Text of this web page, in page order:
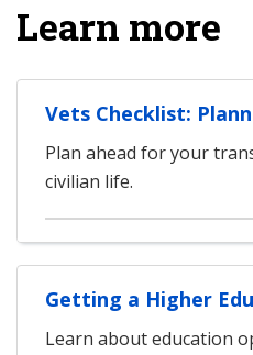
Learn more
Vets Checklist:
Plan ahead for your
civilian life.
Getting a Higher
Learn about education